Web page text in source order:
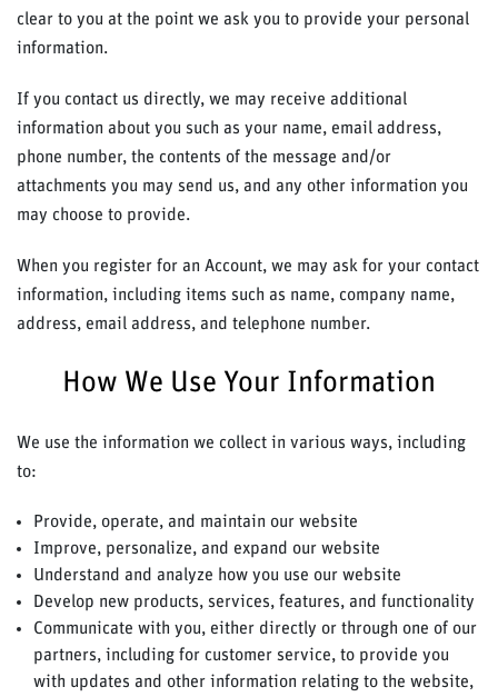
clear to you at the point we ask you to provide your personal
information.
If you contact us directly, we may receive additional
information about you such as your name, email address,
phone number, the contents of the message and/or
attachments you may send us, and any other information you
may choose to provide.
When you register for an Account, we may ask for your contact
information, including items such as name, company name,
address, email address, and telephone number.
How We Use Your Information
We use the information we collect in various ways, including
to:
Provide, operate, and maintain our website
Improve, personalize, and expand our website
Understand and analyze how you use our website
Develop new products, services, features, and functionality
Communicate with you, either directly or through one of our
partners, including for customer service, to provide you
with updates and other information relating to the website,